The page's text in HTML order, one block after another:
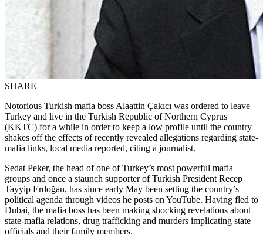
SHARE
Notorious Turkish mafia boss Alaattin Çakıcı was ordered to leave
Turkey and live in the Turkish Republic of Northern Cyprus
(KKTC) for a while in order to keep a low profile until the country
shakes off the effects of recently revealed allegations regarding state-
mafia links, local media reported, citing a journalist.
Sedat Peker, the head of one of Turkey’s most powerful mafia
groups and once a staunch supporter of Turkish President Recep
Tayyip Erdoğan, has since early May been setting the country’s
political agenda through videos he posts on YouTube. Having fled to
Dubai, the mafia boss has been making shocking revelations about
state-mafia relations, drug trafficking and murders implicating state
officials and their family members.